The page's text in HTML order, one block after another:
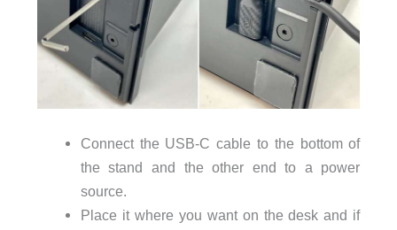
Connect the USB-C cable to the bottom of
the stand and the other end to a power
source.
Place it where you want on the desk and if